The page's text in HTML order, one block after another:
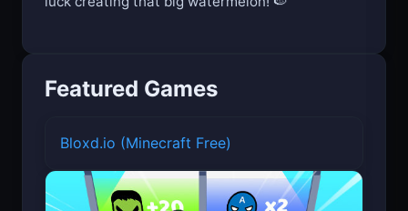
Featured Games
Bloxd.io (Minecraft Free)